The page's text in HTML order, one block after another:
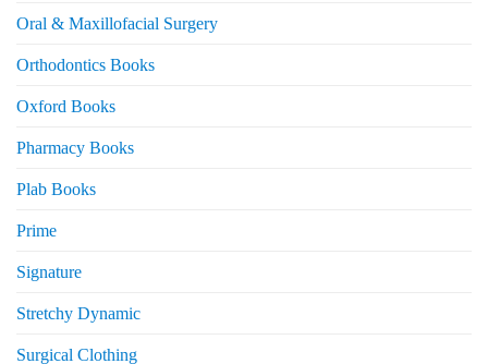
Oral & Maxillofacial Surgery
Orthodontics Books
Oxford Books
Pharmacy Books
Plab Books
Prime
Signature
Stretchy Dynamic
Surgical Clothing